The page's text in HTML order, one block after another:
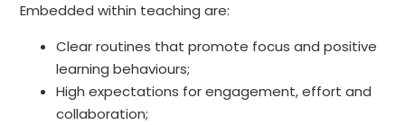
Embedded within teaching are:
Clear routines that promote focus and positive
learning behaviours;
High expectations for engagement, effort and
collaboration;